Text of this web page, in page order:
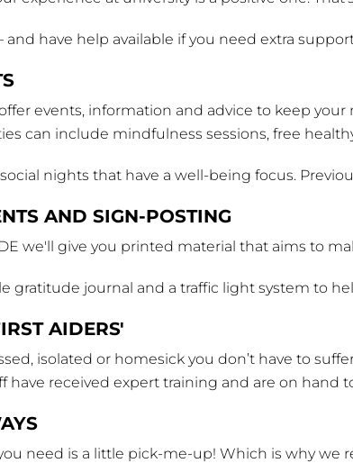
and have help available if you need extra
events, information and advice to keep
can include mindfulness sessions, free
nights that have a well-being focus.
AND SIGN-POSTING
we'll give you printed material that aims to
gratitude journal and a traffic light system to
AIDERS'
isolated or homesick you don’t have to
have received expert training and are on hand
need is a little pick-me-up! Which is why we